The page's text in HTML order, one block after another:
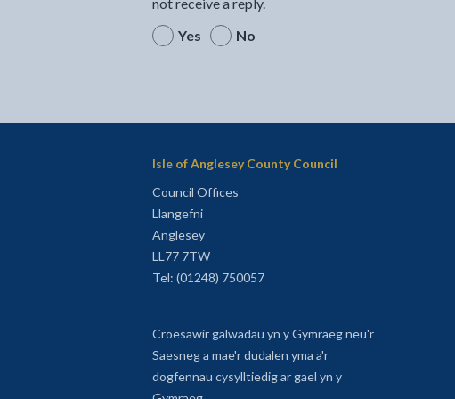
Yes
No
Isle of Anglesey County Council
Council Offices
Llangefni
Anglesey
LL77 7TW
Tel: (01248) 750057
Croesawir galwadau yn y Gymraeg neu'r
Saesneg a mae'r dudalen yma a'r
dogfennau cysylltiedig ar gael yn y